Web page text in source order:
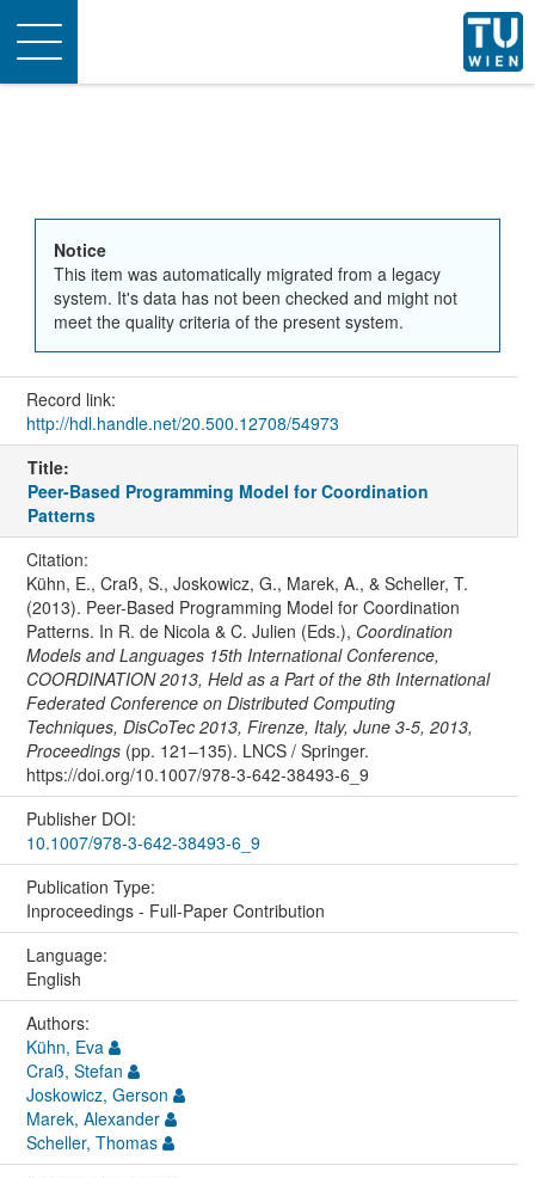
Toggle
navigation
Notice
This item was automatically migrated from a legacy
system. It's data has not been checked and might not
meet the quality criteria of the present system.
Record link:
http://hdl.handle.net/20.500.12708/54973
Title:
Peer-Based Programming Model for Coordination
Patterns
Citation:
Kühn, E., Craß, S., Joskowicz, G., Marek, A., & Scheller, T.
(2013). Peer-Based Programming Model for Coordination
Patterns. In R. de Nicola & C. Julien (Eds.), Coordination
Models and Languages 15th International Conference,
COORDINATION 2013, Held as a Part of the 8th International
Federated Conference on Distributed Computing
Techniques, DisCoTec 2013, Firenze, Italy, June 3-5, 2013,
Proceedings(pp. 121–135). LNCS / Springer.
https://doi.org/10.1007/978-3-642-38493-6_9
Publisher DOI:
10.1007/978-3-642-38493-6_9
Publication Type:
Inproceedings - Full-Paper Contribution
Language:
English
Authors:
Kühn, Eva
Craß, Stefan
Joskowicz, Gerson
Marek, Alexander
Scheller, Thomas